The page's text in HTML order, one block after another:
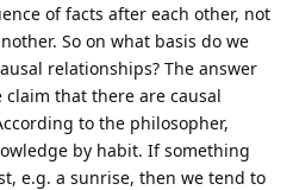
of facts after each other, not
So on what basis do we
relationships? The answer
claim that there are causal
to the philosopher,
by habit. If something
e.g. a sunrise, then we tend to